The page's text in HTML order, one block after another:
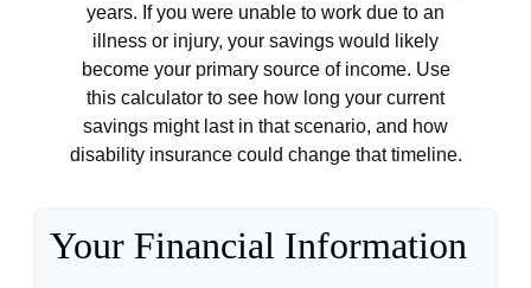
years. If you were unable to work due to an
illness or injury, your savings would likely
become your primary source of income. Use
this calculator to see how long your current
savings might last in that scenario, and how
disability insurance could change that timeline.
Your Financial Information